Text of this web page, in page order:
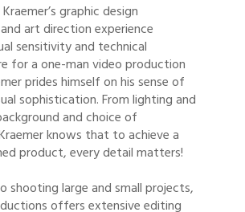
graphic design
art direction experience
sensitivity and technical
for a one-man video production
prides himself on his sense of
sophistication. From lighting and
and choice of
knows that to achieve a
product, every detail matters!
shooting large and small projects,
offers extensive editing